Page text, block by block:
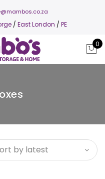
/ East London / PE
0